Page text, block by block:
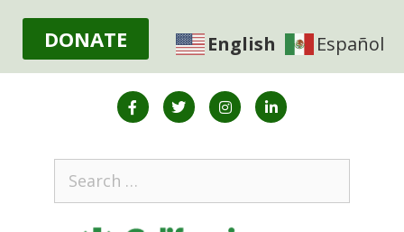
DONATE English Español